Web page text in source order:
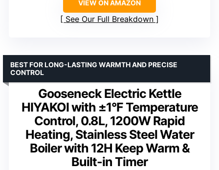
VIEW ON AMAZON
See Our Full Breakdown
Gooseneck Electric Kettle
HIYAKOI with ±1°F Temperature
Control, 0.8L, 1200W Rapid
Heating, Stainless Steel Water
Boiler with 12H Keep Warm &
Built-in Timer
BEST FOR LONG-LASTING WARMTH AND PRECISE
CONTROL